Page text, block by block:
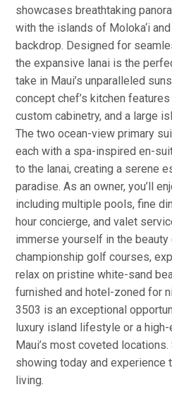
showcases breathtaking
with the islands of Moloka‘i
backdrop. Designed for
the expansive lanai is the
take in Maui’s unparalleled
concept chef’s kitchen
custom cabinetry, and a large
The two ocean-view primary
each with a spa-inspired en-
to the lanai, creating a serene
paradise. As an owner, you’ll
including multiple pools, fine
hour concierge, and valet
immerse yourself in the beauty
championship golf courses,
relax on pristine white-sand
furnished and hotel-zoned for
3503 is an exceptional
luxury island lifestyle or a
Maui’s most coveted
showing today and experience
living.